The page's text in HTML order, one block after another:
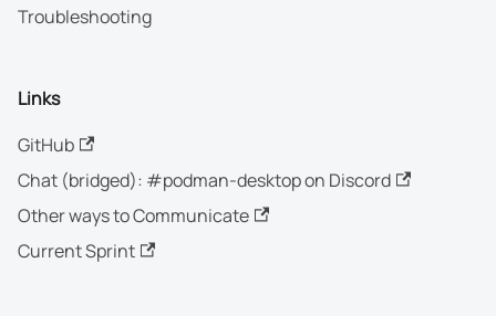
Troubleshooting
Links
GitHub
Chat (bridged): #podman-desktop on Discord
Other ways to Communicate
Current Sprint